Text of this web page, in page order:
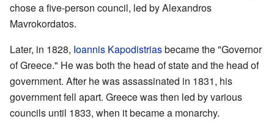
chose a five-person council, led by Alexandros
Mavrokordatos.
Later, in 1828, Ioannis Kapodistriasbecame the "Governor
of Greece." He was both the head of state and the head of
government. After he was assassinated in 1831, his
government fell apart. Greece was then led by various
councils until 1833, when it became a monarchy.